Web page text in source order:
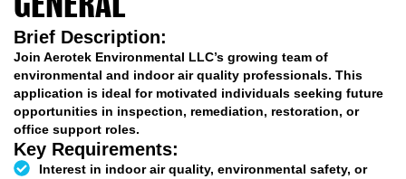
GENERAL
Brief Description:
Join Aerotek Environmental LLC’s growing team of
environmental and indoor air quality professionals. This
application is ideal for motivated individuals seeking future
opportunities in inspection, remediation, restoration, or
office support roles.
Key Requirements:
Interest in indoor air quality, environmental safety, or